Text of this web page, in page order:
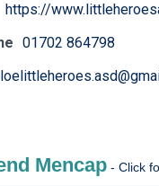
https://
01702 864798
Mencap